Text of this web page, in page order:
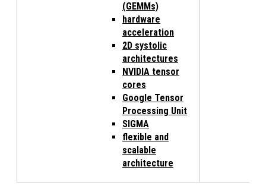
(GEMMs)
hardware
acceleration
2D systolic
architectures
NVIDIA tensor
cores
Google Tensor
Processing Unit
SIGMA
flexible and
scalable
architecture